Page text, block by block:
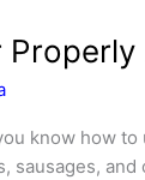
know how to
sausages,